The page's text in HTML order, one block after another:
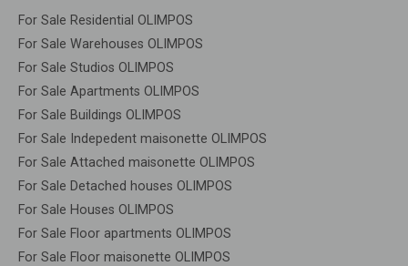
For Sale Residential OLIMPOS
For Sale Warehouses OLIMPOS
For Sale Studios OLIMPOS
For Sale Apartments OLIMPOS
For Sale Buildings OLIMPOS
For Sale Indepedent maisonette OLIMPOS
For Sale Attached maisonette OLIMPOS
For Sale Detached houses OLIMPOS
For Sale Houses OLIMPOS
For Sale Floor apartments OLIMPOS
For Sale Floor maisonette OLIMPOS